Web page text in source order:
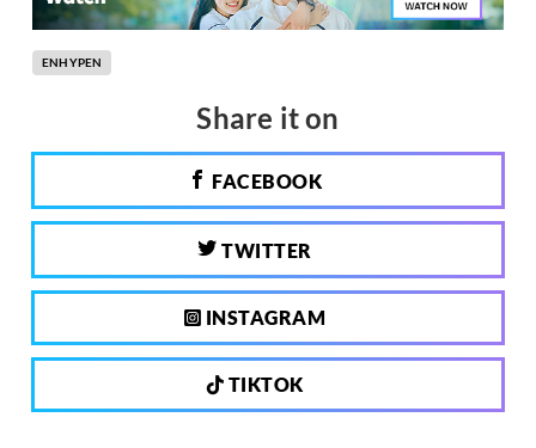
ENHYPEN
Share it on
FACEBOOK
TWITTER
INSTAGRAM
TIKTOK